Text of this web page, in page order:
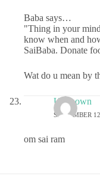
Baba says…
"Thing in your
know when and
SaiBaba. Donate
Wat do u mean by
Unknown
SEPTEMBER
om sai ram